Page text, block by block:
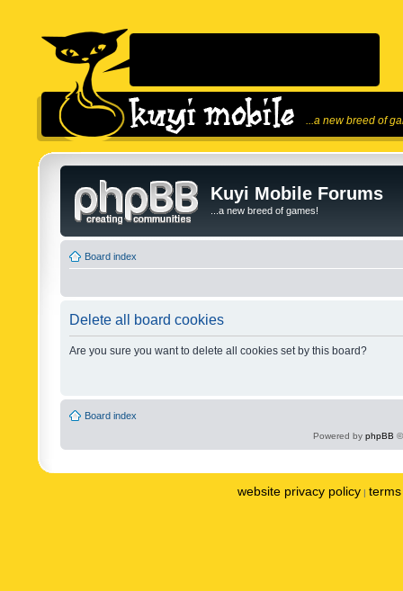
...a new breed of
Kuyi Mobile Forums
...a new breed of games!
Board index
Delete all board cookies
Are you sure you want to delete all cookies set by this board?
Board index
Powered by phpBB
website privacy policy |